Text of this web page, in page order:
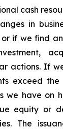
cash
in
if we find
actions. If
exceed
we have on
equity or
The